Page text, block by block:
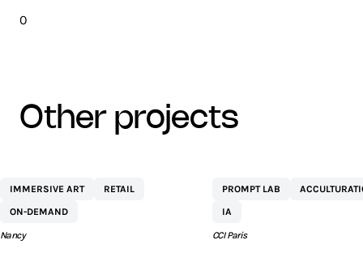
0
other projects
COMMERCIAL ST
SÉBASTIEN BY AEW
IMMERSIVE ART
RETAIL
ON-DEMAND
Nancy
PROMPT LAB
IA
CCI Paris